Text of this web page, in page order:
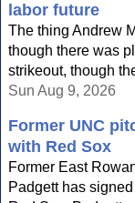
labor future
The thing Andrew
though there was
strikeout, though
Sun Aug 9, 2026
Former UNC
with Red Sox
Former East
Padgett has